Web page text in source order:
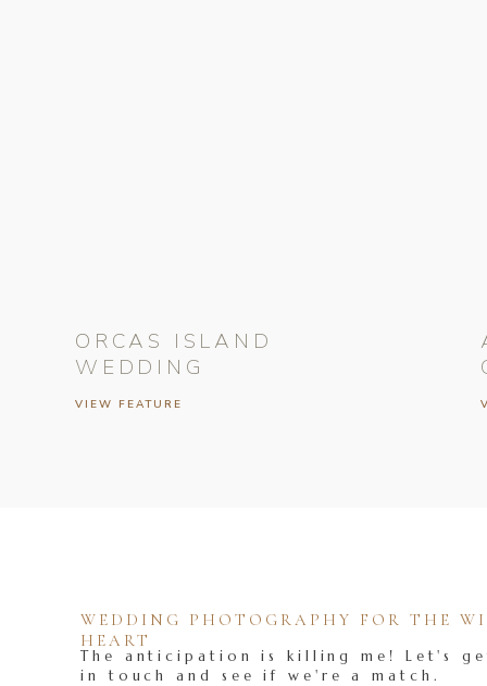
VIEW FEATURE
ORCAS ISLAND
WEDDING
The anticipation is killing me! Let's
in touch and see if we're a match.
WEDDING PHOTOGRAPHY FOR THE
HEART